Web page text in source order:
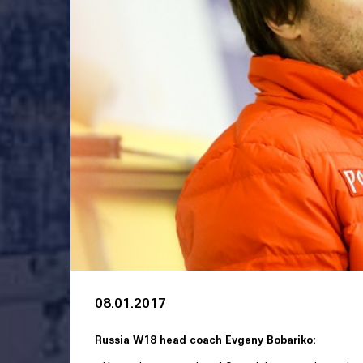
08.01.2017
Russia W18 head coach Evgeny Bobariko: